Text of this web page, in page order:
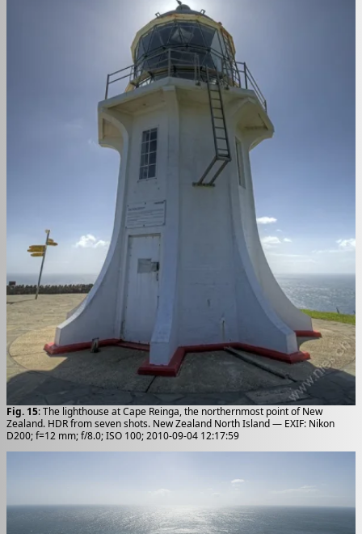
Fig. 15: The lighthouse at Cape Reinga, the northernmost point of New
Zealand. HDR from seven shots. New Zealand North Island — EXIF: Nikon
D200; f=12 mm; f/8.0; ISO 100; 2010-09-04 12:17:59